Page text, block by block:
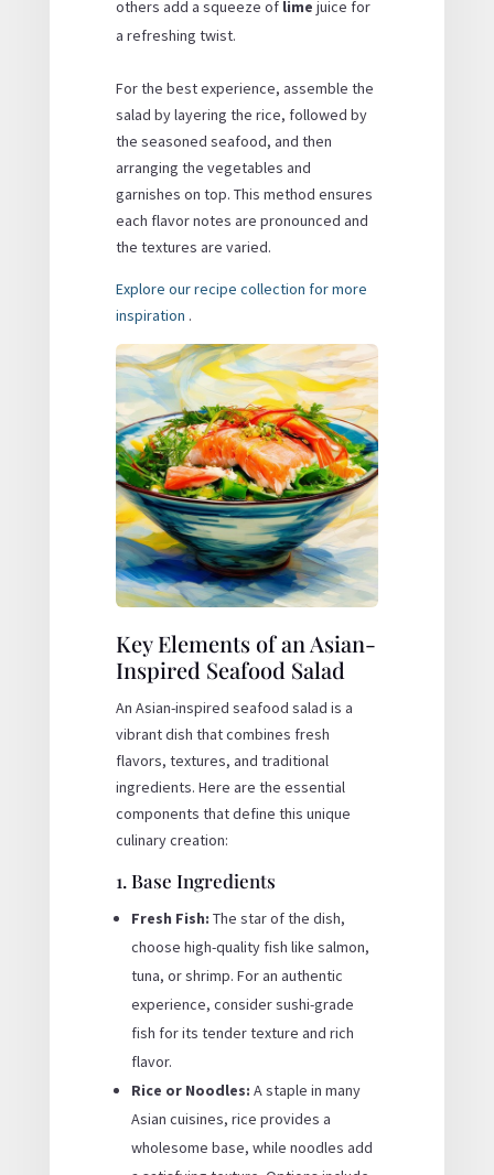
others add a squeeze of lime juice for
a refreshing twist.
For the best experience, assemble the
salad by layering the rice, followed by
the seasoned seafood, and then
arranging the vegetables and
garnishes on top. This method ensures
each flavor notes are pronounced and
the textures are varied.
Explore our recipe collection for more
inspiration .
Key Elements of an Asian-
Inspired Seafood Salad
An Asian-inspired seafood salad is a
vibrant dish that combines fresh
flavors, textures, and traditional
ingredients. Here are the essential
components that define this unique
culinary creation:
1. Base Ingredients
Fresh Fish: The star of the dish,
choose high-quality fish like salmon,
tuna, or shrimp. For an authentic
experience, consider sushi-grade
fish for its tender texture and rich
flavor.
Rice or Noodles: A staple in many
Asian cuisines, rice provides a
wholesome base, while noodles add